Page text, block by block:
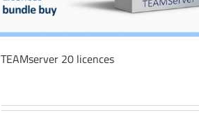
TEAMserver 20 licences